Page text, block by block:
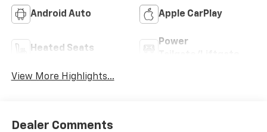
Android Auto Apple CarPlay
Heated Seats
Power
View More Highlights...
Dealer Comments